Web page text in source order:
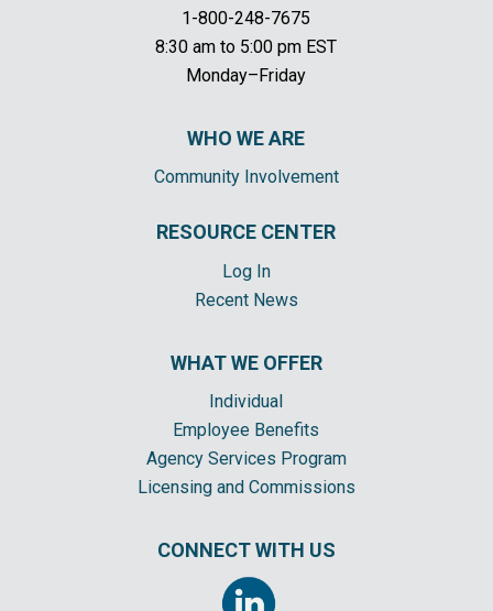
1-800-248-7675
8:30 am to 5:00 pm EST
Monday–Friday
WHO WE ARE
Community Involvement
RESOURCE CENTER
Log In
Recent News
WHAT WE OFFER
Individual
Employee Benefits
Agency Services Program
Licensing and Commissions
CONNECT WITH US